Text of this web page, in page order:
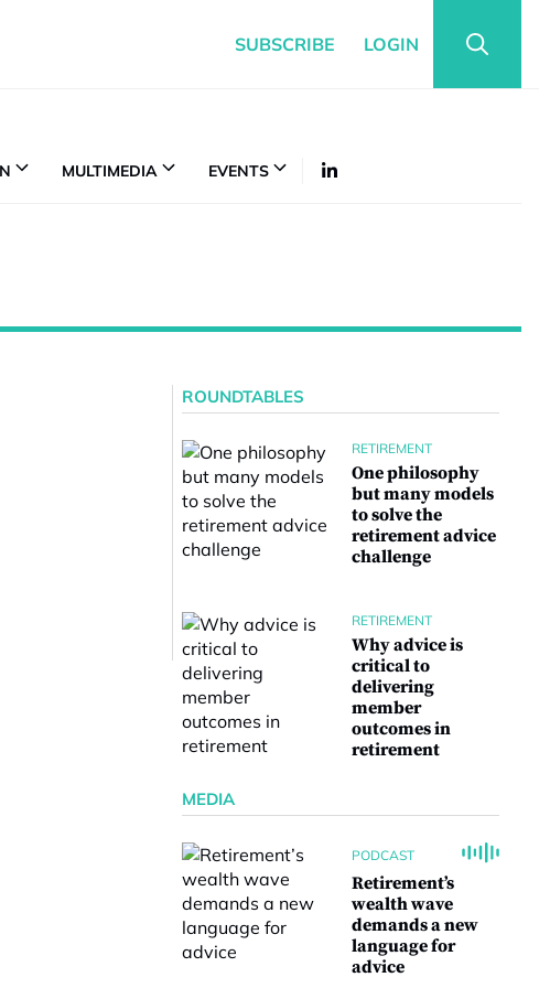
SUBSCRIBE LOGIN
MULTIMEDIA EVENTS
ROUNDTABLES
RETIREMENT
One philosophy
but many models
to solve the
retirement advice
challenge
RETIREMENT
Why advice is
critical to
delivering
member
outcomes in
retirement
MEDIA
PODCAST
Retirement’s
wealth wave
demands a new
language for
advice